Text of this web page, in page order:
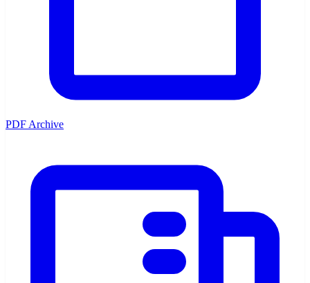
PDF Archive